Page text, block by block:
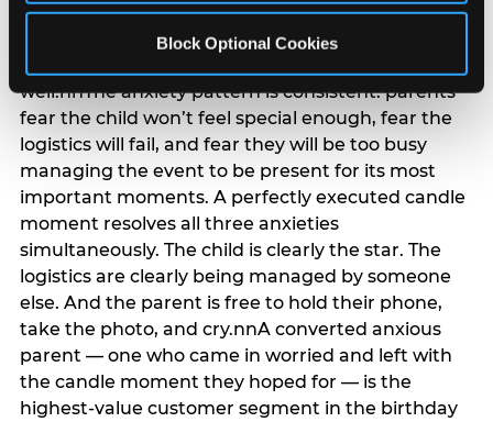
Block Optional Cookies
their primary booking trigger, and this figure rises
among moms and among parents who have
well.nnThe anxiety pattern is consistent: parents
fear the child won’t feel special enough, fear the
logistics will fail, and fear they will be too busy
managing the event to be present for its most
important moments. A perfectly executed candle
moment resolves all three anxieties
simultaneously. The child is clearly the star. The
logistics are clearly being managed by someone
else. And the parent is free to hold their phone,
take the photo, and cry.nnA converted anxious
parent — one who came in worried and left with
the candle moment they hoped for — is the
highest-value customer segment in the birthday